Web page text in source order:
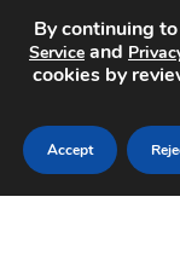
By continuing
Service and
cookies by
Accept